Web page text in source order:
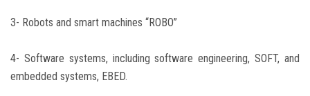
3- Robots and smart machines “ROBO”
4- Software systems, including software engineering, SOFT, and
embedded systems, EBED.